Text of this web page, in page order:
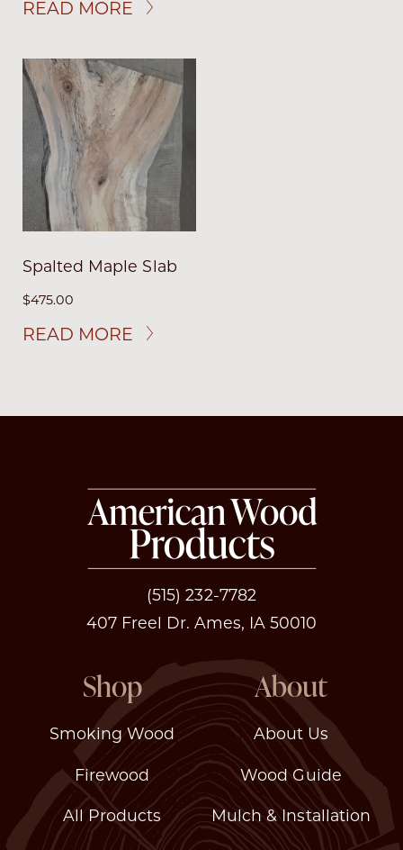
READ MORE
Spalted Maple Slab
$475.00
READ MORE
(515) 232-7782
407 Freel Dr. Ames, IA 50010
Shop
Smoking Wood
Firewood
All Products
About
About Us
Wood Guide
Mulch & Installation